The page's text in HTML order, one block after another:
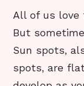
All of us love
But
Sun spots,
spots, are